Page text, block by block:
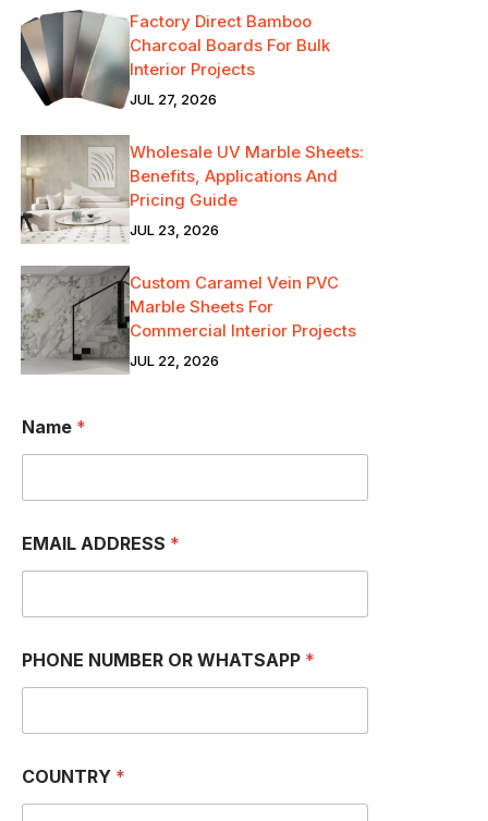
Factory Direct Bamboo
Charcoal Boards For Bulk
Interior Projects
JUL 27, 2026
Wholesale UV Marble Sheets:
Benefits, Applications And
Pricing Guide
JUL 23, 2026
Custom Caramel Vein PVC
Marble Sheets For
Commercial Interior Projects
JUL 22, 2026
Name *
EMAIL ADDRESS *
a
m
m
e
a
PHONE NUMBER OR WHATSAPP *
COUNTRY *